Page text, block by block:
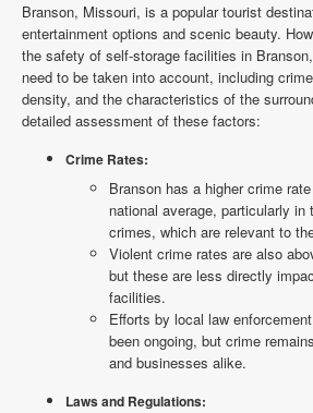
Branson, Missouri, is a popular tourist
entertainment options and scenic beauty.
the safety of self-storage facilities in
need to be taken into account, including
density, and the characteristics of the
detailed assessment of these factors:
Crime Rates:
Branson has a higher crime
national average, particularly in
crimes, which are relevant to
Violent crime rates are also
but these are less directly
facilities.
Efforts by local law
been ongoing, but crime
and businesses alike.
Laws and Regulations: